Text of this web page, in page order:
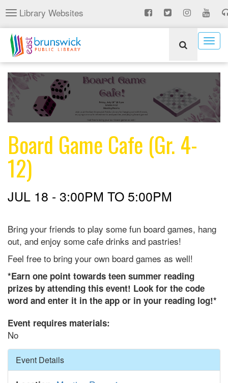
Skip
to
main
content
Toggle
navigation
Library Websites
Board Game Cafe (Gr. 4-
12)
JUL 18 - 3:00PM TO 5:00PM
Bring your friends to play some fun board games, hang
out, and enjoy some cafe drinks and pastries!
Feel free to bring your own board games as well!
*Earn one point towards teen summer reading
prizes by attending this event! Look for the code
word and enter it in the app or in your reading log!*
Event requires materials:
No
Hide
Event Details